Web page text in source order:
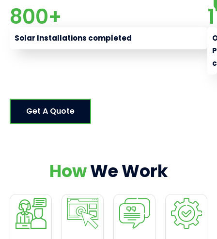
Solar Installations completed
800+
Get A Quote
HowWe Work